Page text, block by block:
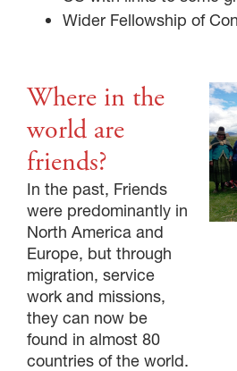
Wider Fellowship of
Where in the
world are
friends?
In the past, Friends
were predominantly in
North America and
Europe, but through
migration, service
work and missions,
they can now be
found in almost 80
countries of the world.